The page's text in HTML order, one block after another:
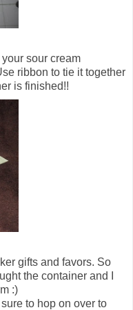
sour cream
ribbon to tie it together
is finished!!
gifts and favors. So
the container and I
:)
to hop on over to